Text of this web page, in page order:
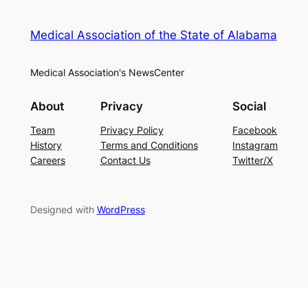
Medical Association of the State of Alabama
Medical Association's NewsCenter
About
Team
History
Careers
Privacy
Privacy Policy
Terms and Conditions
Contact Us
Social
Facebook
Instagram
Twitter/X
Designed with WordPress